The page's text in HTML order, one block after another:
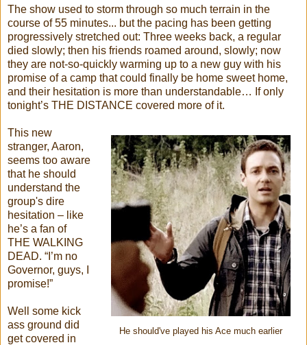
The show used to storm through so much terrain in the
course of 55 minutes... but the pacing has been getting
progressively stretched out: Three weeks back, a regular
died slowly; then his friends roamed around, slowly; now
they are not-so-quickly warming up to a new guy with his
promise of a camp that could finally be home sweet home,
and their hesitation is more than understandable… If only
tonight’s THE DISTANCE covered more of it.
He should've played his Ace much earlier
This new
stranger, Aaron,
seems too aware
that he should
understand the
group's dire
hesitation – like
he’s a fan of
THE WALKING
DEAD. “I’m no
Governor, guys, I
promise!”
Well some kick
ass ground did
get covered in